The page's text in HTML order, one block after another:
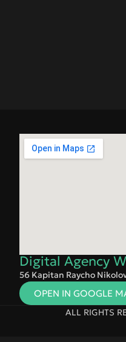
Digital Agency
56 Kapitan Raycho
OPEN IN GOOGLE
ALL RIGHTS